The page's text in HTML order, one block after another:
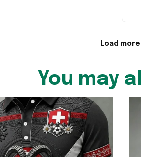
Load more
You may